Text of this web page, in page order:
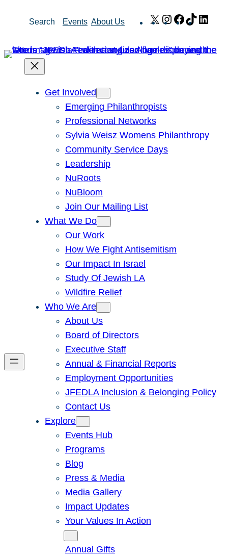
Search Events About Us X Instagram
Facebook
TikTok
Get Involved
Emerging Philanthropists
Professional Networks
Sylvia Weisz Womens Philanthropy
Community Service Days
Leadership
NuRoots
NuBloom
Join Our Mailing List
What We Do
Our Work
How We Fight Antisemitism
Our Impact In Israel
Study Of Jewish LA
Wildfire Relief
Who We Are
About Us
Board of Directors
Executive Staff
Annual & Financial Reports
Employment Opportunities
JFEDLA Inclusion & Belonging Policy
Contact Us
Explore
Events Hub
Programs
Blog
Press & Media
Media Gallery
Impact Updates
Your Values In Action
Annual Gifts